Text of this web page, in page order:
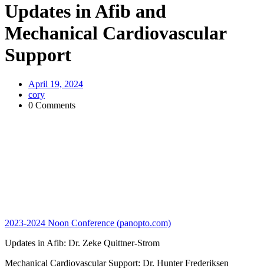
Updates in Afib and
Mechanical Cardiovascular
Support
April 19, 2024
cory
0 Comments
2023-2024 Noon Conference (panopto.com)
Updates in Afib: Dr. Zeke Quittner-Strom
Mechanical Cardiovascular Support: Dr. Hunter Frederiksen